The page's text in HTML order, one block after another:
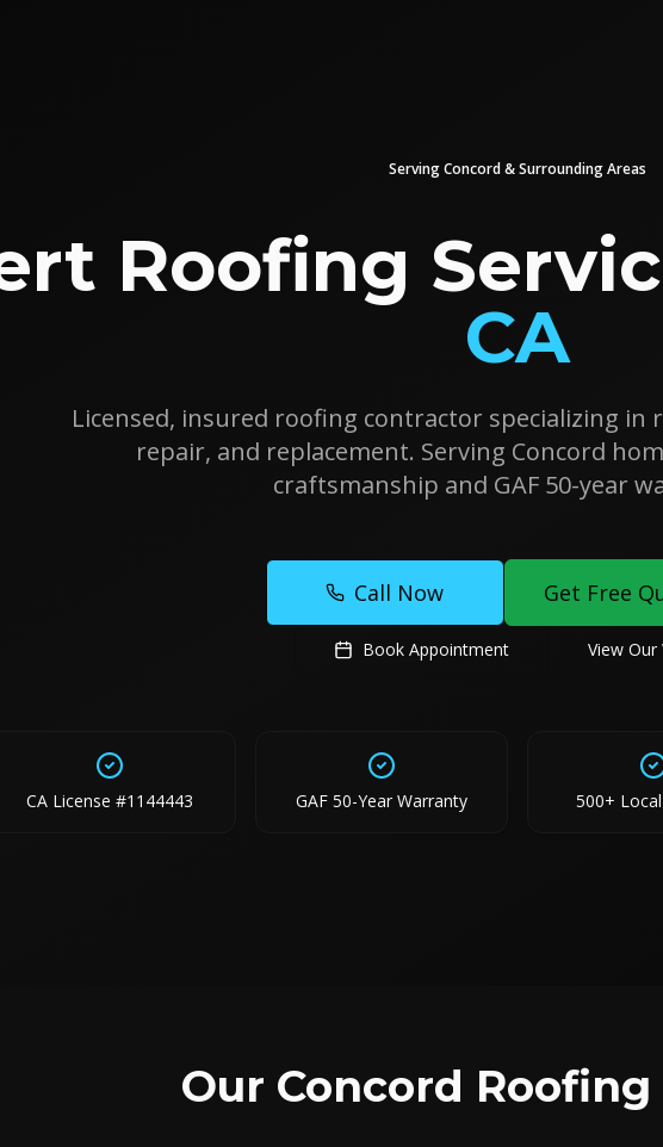
ServingConcord& Surrounding Areas
Roofing
CA
Licensed, insured roofing contractor specializing
repair, and replacement. Serving Concord
craftsmanship and GAF 50-year
Call Now Get Free
Book Appointment View Our
CA License #1144443 GAF 50-Year Warranty 500+
Our Concord